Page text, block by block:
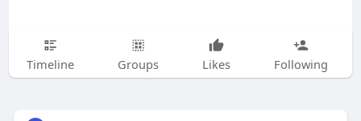
Timeline Groups Likes Following